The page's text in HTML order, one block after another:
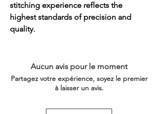
stitching experience reflects the
highest standards of precision and
quality.
Aucun avis pour le moment
Partagez votre expérience, soyez le premier
à laisser un avis.